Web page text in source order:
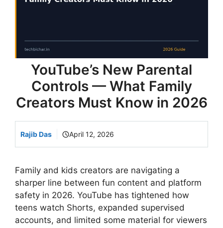
YouTube’s New Parental
Controls — What Family
Creators Must Know in 2026
Rajib Das April 12, 2026
Family and kids creators are navigating a
sharper line between fun content and platform
safety in 2026. YouTube has tightened how
teens watch Shorts, expanded supervised
accounts, and limited some material for viewers